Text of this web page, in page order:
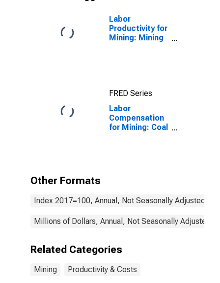
Labor
Productivity for
Mining: Mining
FRED Series
Labor
Compensation
for Mining: Coal
Other Formats
Index 2017=100, Annual, Not Seasonally Adjusted
Millions of Dollars, Annual, Not Seasonally Adjusted
Related Categories
Mining Productivity & Costs